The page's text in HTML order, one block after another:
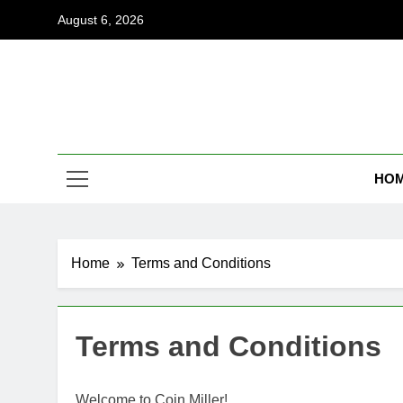
August 6, 2026
Home Terms and Conditions
Terms and Conditions
Welcome to Coin Miller!